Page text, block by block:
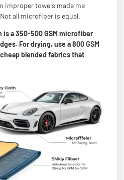
improper towels made me
all microfiber is equal.
a 350-500 GSM microfiber
For drying, use a 800 GSM
blended fabrics that